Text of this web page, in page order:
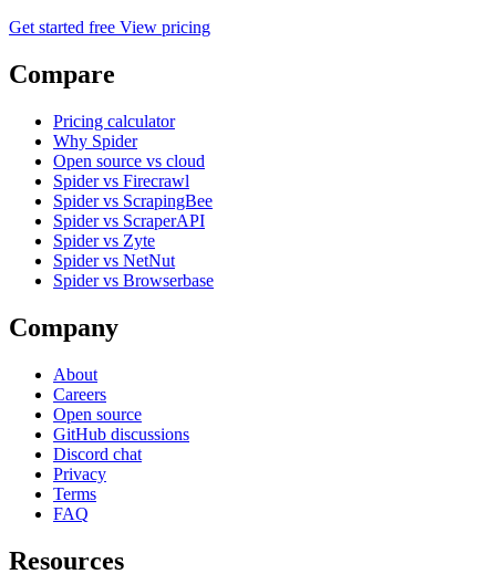
Get started free View pricing
Compare
Pricing calculator
Why Spider
Open source vs cloud
Spider vs Firecrawl
Spider vs ScrapingBee
Spider vs ScraperAPI
Spider vs Zyte
Spider vs NetNut
Spider vs Browserbase
Company
About
Careers
Open source
GitHub discussions
Discord chat
Privacy
Terms
FAQ
Resources